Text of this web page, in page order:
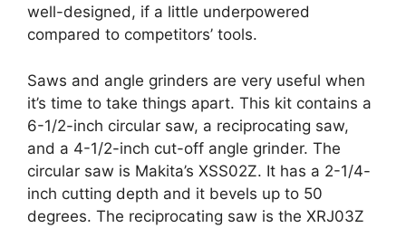
well-designed, if a little underpowered
compared to competitors’ tools.
Saws and angle grinders are very useful when
it’s time to take things apart. This kit contains a
6-1/2-inch circular saw, a reciprocating saw,
and a 4-1/2-inch cut-off angle grinder. The
circular saw is Makita’s XSS02Z. It has a 2-1/4-
inch cutting depth and it bevels up to 50
degrees. The reciprocating saw is the XRJ03Z